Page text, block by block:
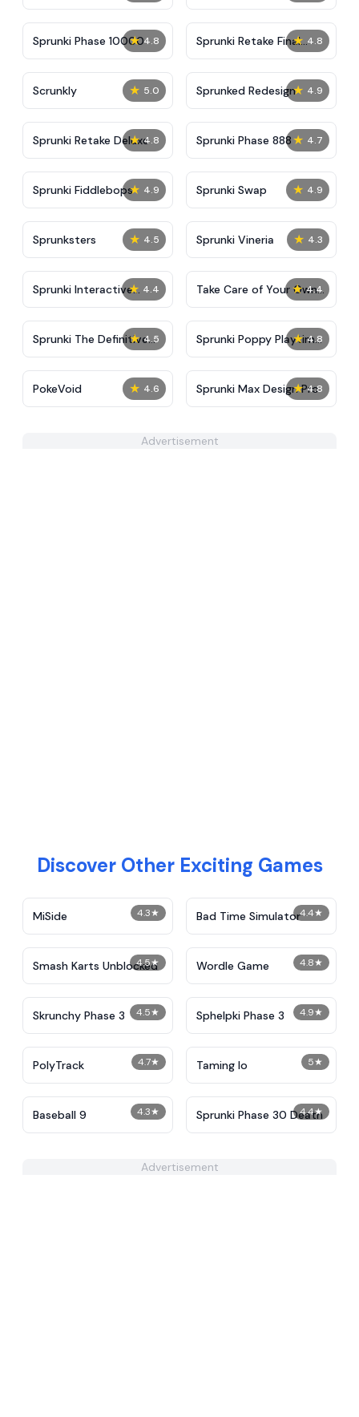
★ 4.8
Sprunki Phase 10000 ★ 4.8
Sprunki Retake Final
Update
★ 5.0
Scrunkly ★ 4.9
Sprunked Redesign
★ 4.8
Sprunki Retake Deluxe ★ 4.7
Sprunki Phase 888
★ 4.9
Sprunki Fiddlebops ★ 4.9
Sprunki Swap
★ 4.5
Sprunksters ★ 4.3
Sprunki Vineria
★ 4.4
Sprunki Interactive
Tunner
★ 4.4
Take Care of Your Own
Shadow Milk
★ 4.5
Sprunki The Definitive
Phase 10 New
★ 4.8
Sprunki Poppy Playtime
MOD
★ 4.6
PokeVoid​ ★ 4.8
Sprunki Max Design Pro
Advertisement
Discover Other Exciting Games
4.3★
MiSide 4.4★
Bad Time Simulator
4.5★
Smash Karts Unblocked 4.8★
Wordle Game
4.5★
Skrunchy Phase 3 4.9★
Sphelpki Phase 3
4.7★
PolyTrack 5★
Taming Io
4.3★
Baseball 9 4.4★
Sprunki Phase 30 Death
Advertisement